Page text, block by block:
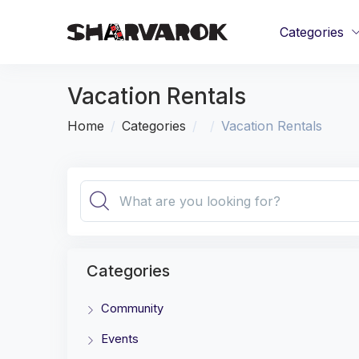
Categories
Vacation Rentals
Home Categories Vacation Rentals
Categories
Community
Events